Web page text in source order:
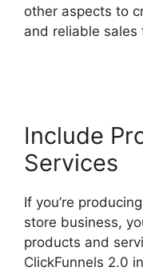
other aspects to
and reliable sales
Include
Services
If you’re
store business,
products and
ClickFunnels 2.0